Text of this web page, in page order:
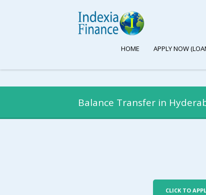
HOME APPLY NOW
Balance Transfer in
CLICK TO